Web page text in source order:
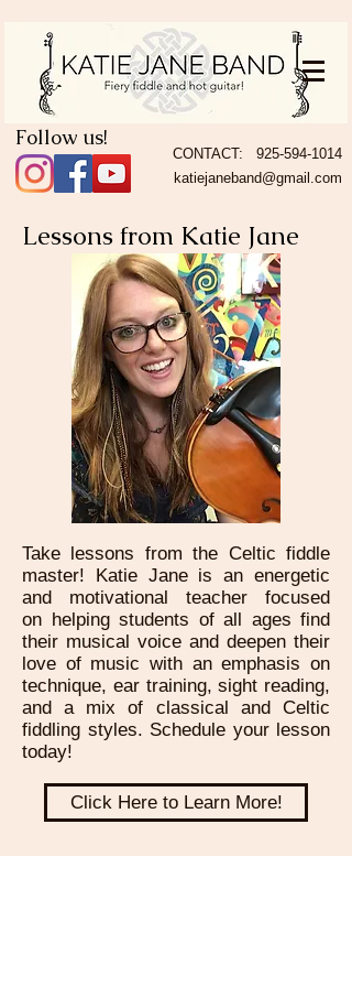
CONTACT: 925-594-1014
katiejaneband@gmail.com
Follow us!
Lessons from Katie Jane
Take lessons from the Celtic fiddle
master! Katie Jane is an energetic
and motivational teacher focused
on helping students of all ages find
their musical voice and deepen their
love of music with an emphasis on
technique, ear training, sight reading,
and a mix of classical and Celtic
fiddling styles. Schedule your lesson
today!
Click Here to Learn More!